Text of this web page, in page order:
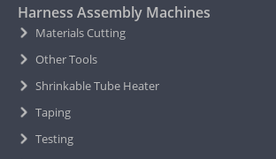
Harness Assembly Machines
Materials Cutting
Other Tools
Shrinkable Tube Heater
Taping
Testing